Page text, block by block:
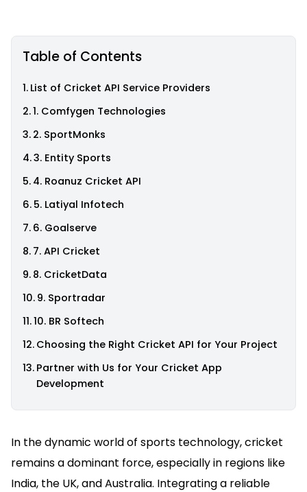
Table of Contents
List of Cricket API Service Providers
1. Comfygen Technologies
2. SportMonks
3. Entity Sports
4. Roanuz Cricket API
5. Latiyal Infotech
6. Goalserve
7. API Cricket
8. CricketData
9. Sportradar
10. BR Softech
Choosing the Right Cricket API for Your Project
Partner with Us for Your Cricket App
Development
In the dynamic world of sports technology, cricket
remains a dominant force, especially in regions like
India, the UK, and Australia. Integrating a reliable